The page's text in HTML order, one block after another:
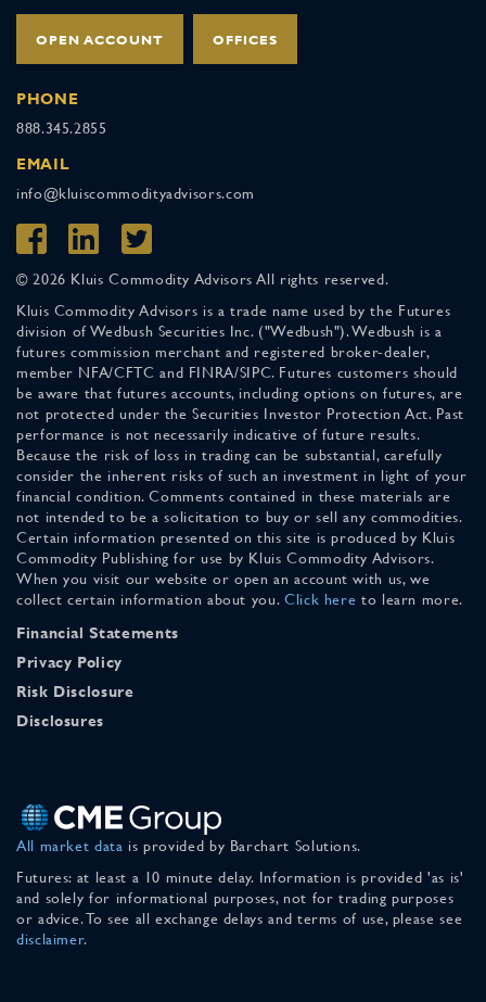
OPEN ACCOUNT OFFICES
PHONE
888.345.2855
EMAIL
info@kluiscommodityadvisors.com
© 2026 Kluis Commodity Advisors All rights reserved.
Kluis Commodity Advisors is a trade name used by the Futures
division of Wedbush Securities Inc. ("Wedbush"). Wedbush is a
futures commission merchant and registered broker-dealer,
member NFA/CFTC and FINRA/SIPC. Futures customers should
be aware that futures accounts, including options on futures, are
not protected under the Securities Investor Protection Act. Past
performance is not necessarily indicative of future results.
Because the risk of loss in trading can be substantial, carefully
consider the inherent risks of such an investment in light of your
financial condition. Comments contained in these materials are
not intended to be a solicitation to buy or sell any commodities.
Certain information presented on this site is produced by Kluis
Commodity Publishing for use by Kluis Commodity Advisors.
When you visit our website or open an account with us, we
collect certain information about you. Click here to learn more.
Financial Statements
Privacy Policy
Risk Disclosure
Disclosures
All market data is provided by Barchart Solutions.
Futures: at least a 10 minute delay. Information is provided 'as is'
and solely for informational purposes, not for trading purposes
or advice. To see all exchange delays and terms of use, please see
disclaimer.